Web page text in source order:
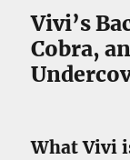
Vivi’s
Cobra,
What Vivi